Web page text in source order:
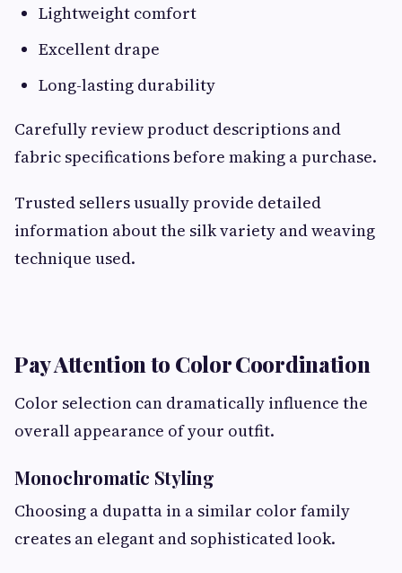
Lightweight comfort
Excellent drape
Long-lasting durability
Carefully review product descriptions and
fabric specifications before making a purchase.
Trusted sellers usually provide detailed
information about the silk variety and weaving
technique used.
Pay Attention to Color Coordination
Color selection can dramatically influence the
overall appearance of your outfit.
Monochromatic Styling
Choosing a dupatta in a similar color family
creates an elegant and sophisticated look.